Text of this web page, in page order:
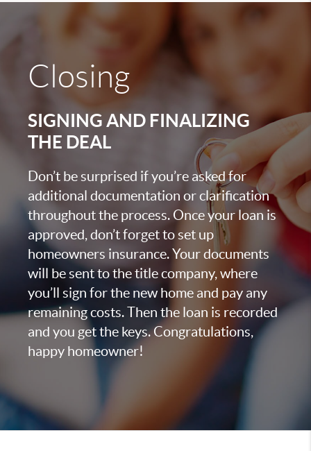
Closing
SIGNING AND FINALIZING
THE DEAL
Don’t be surprised if you’re asked for
additional documentation or clarification
throughout the process. Once your loan is
approved, don’t forget to set up
homeowners insurance. Your documents
will be sent to the title company, where
you’ll sign for the new home and pay any
remaining costs. Then the loan is recorded
and you get the keys. Congratulations,
happy homeowner!